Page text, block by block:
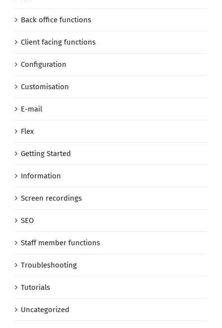
Back office functions
Client facing functions
Configuration
Customisation
E-mail
Flex
Getting Started
Information
Screen recordings
SEO
Staff member functions
Troubleshooting
Tutorials
Uncategorized